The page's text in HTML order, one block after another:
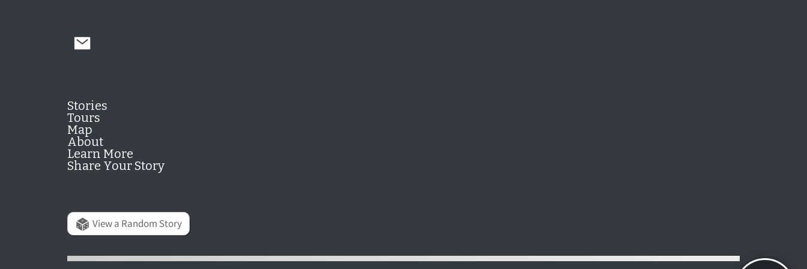
Stories
Tours
Map
About
Learn More
Share Your Story
View a Random Story